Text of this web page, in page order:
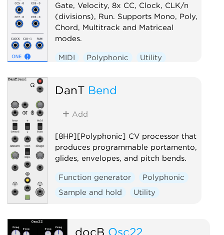
Gate, Velocity, 8x CC, Clock, CLK/n
(divisions), Run. Supports Mono, Poly,
Chord, Multitrack and Matriceal
modes.
MIDI Polyphonic
Utility
DanT Bend
Add
[8HP][Polyphonic] CV processor that
produces programmable portamento,
glides, envelopes, and pitch bends.
Function generator
Polyphonic
Sample and hold
Utility
docB Osc22